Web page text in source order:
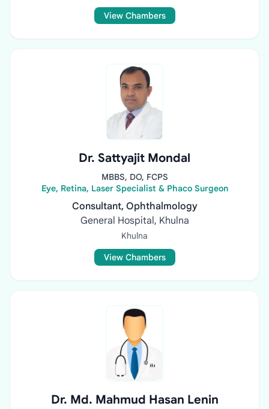
View Chambers
Dr. Sattyajit Mondal
MBBS, DO, FCPS
Eye, Retina, Laser Specialist & Phaco Surgeon
Consultant, Ophthalmology
General Hospital, Khulna
Khulna
View Chambers
Dr. Md. Mahmud Hasan Lenin